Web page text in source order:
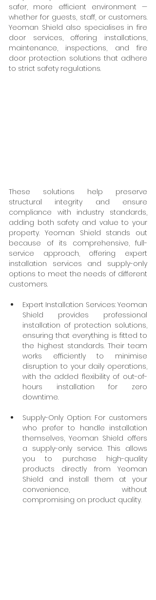
safer, more efficient environment —
whether for guests, staff, or customers.
Yeoman Shield also specialises in fire
door services, offering installations,
maintenance, inspections, and fire
door protection solutions that adhere
to strict safety regulations.
These solutions help preserve
structural integrity and ensure
compliance with industry standards,
adding both safety and value to your
property. Yeoman Shield stands out
because of its comprehensive, full-
service approach, offering expert
installation services and supply-only
options to meet the needs of different
customers.
Expert Installation Services: Yeoman
Shield provides professional
installation of protection solutions,
ensuring that everything is fitted to
the highest standards. Their team
works efficiently to minimise
disruption to your daily operations,
with the added flexibility of out-of-
hours installation for zero
downtime.
Supply-Only Option: For customers
who prefer to handle installation
themselves, Yeoman Shield offers
a supply-only service. This allows
you to purchase high-quality
products directly from Yeoman
Shield and install them at your
convenience, without
compromising on product quality.